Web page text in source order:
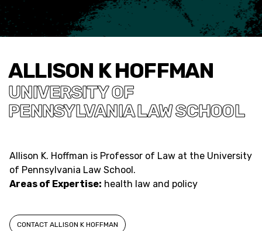
ALLISON K HOFFMAN
UNIVERSITY OF
PENNSYLVANIA LAW SCHOOL
Allison K. Hoffman is Professor of Law at the University
of Pennsylvania Law School.
Areas of Expertise: health law and policy
CONTACT ALLISON K HOFFMAN